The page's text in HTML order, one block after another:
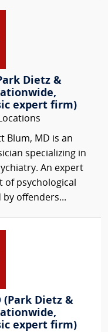
Dietz &
expert firm)
Blum, MD is an
specializing in
An expert
psychological
offenders...
(Park Dietz &
expert firm)